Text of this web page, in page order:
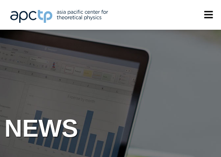
NEWS